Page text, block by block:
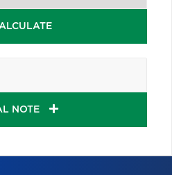
NOTE